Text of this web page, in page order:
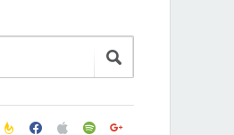
feedburner
facebookapplespotifygoogle